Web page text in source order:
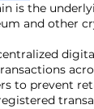
is the
and other
to prevent